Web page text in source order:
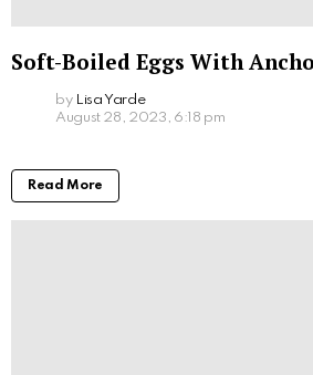
Soft-Boiled Eggs With
by Lisa Yarde
August 28, 2023, 6:18 pm
Read More